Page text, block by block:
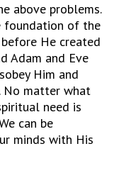
above problems.
foundation of the
He created
Adam and Eve
Him and
No matter what
need is
can be
minds with His